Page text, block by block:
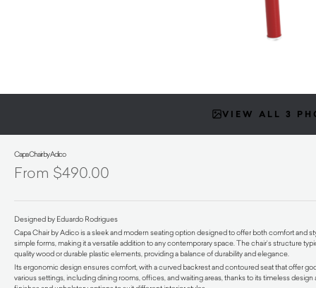
VIEW ALL 3
Capa Chair by Adico
$490.00
Designed by Eduardo Rodrigues
Capa Chair by Adico is a sleek and modern seating option designed to offer both comfort and
simple forms, making it a versatile addition to any contemporary space. The chair’s structure
quality wood or durable plastic elements, providing a balance of durability and elegance.
Its ergonomic design ensures comfort, with a curved backrest and contoured seat that offer
various settings, including dining rooms, offices, and waiting areas, thanks to its timeless